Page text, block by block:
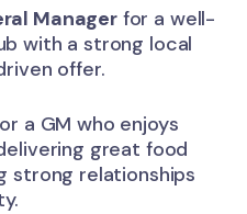
Managerfor a well-
with a strong local
offer.
a GM who enjoys
great food
strong relationships